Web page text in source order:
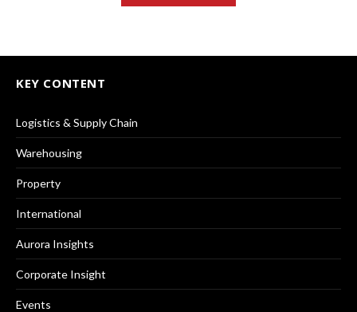
KEY CONTENT
Logistics & Supply Chain
Warehousing
Property
International
Aurora Insights
Corporate Insight
Events